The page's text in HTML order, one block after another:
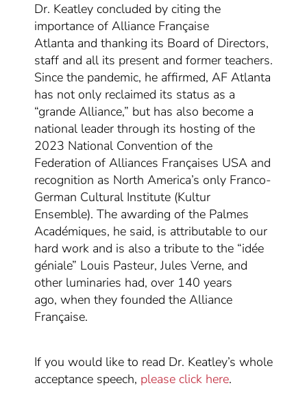
Dr. Keatley concluded by citing the
importance of Alliance Française
Atlanta and thanking its Board of Directors,
staff and all its present and former teachers.
Since the pandemic, he affirmed, AF Atlanta
has not only reclaimed its status as a
“grande Alliance,” but has also become a
national leader through its hosting of the
2023 National Convention of the
Federation of Alliances Françaises USA and
recognition as North America’s only Franco-
German Cultural Institute (Kultur
Ensemble). The awarding of the Palmes
Académiques, he said, is attributable to our
hard work and is also a tribute to the “idée
géniale” Louis Pasteur, Jules Verne, and
other luminaries had, over 140 years
ago, when they founded the Alliance
Française.
If you would like to read Dr. Keatley’s whole
acceptance speech, please click here.